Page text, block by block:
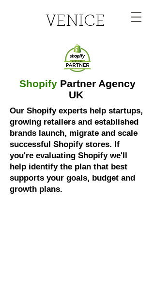
VENICE
Shopify Partner Agency
UK
Our Shopify experts help startups,
growing retailers and established
brands launch, migrate and scale
successful Shopify stores. If
you're evaluating Shopify we'll
help identify the plan that best
supports your goals, budget and
growth plans.